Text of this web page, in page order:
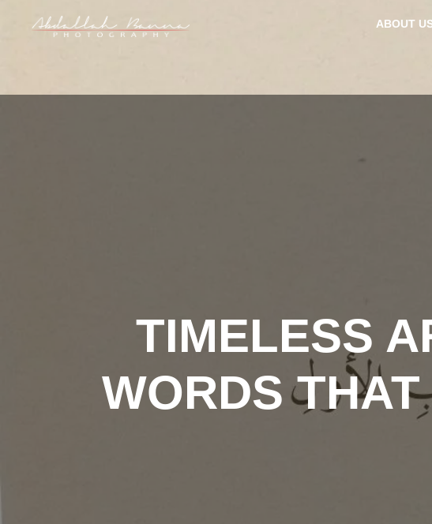
ABOUT
TIMELESS
WORDS